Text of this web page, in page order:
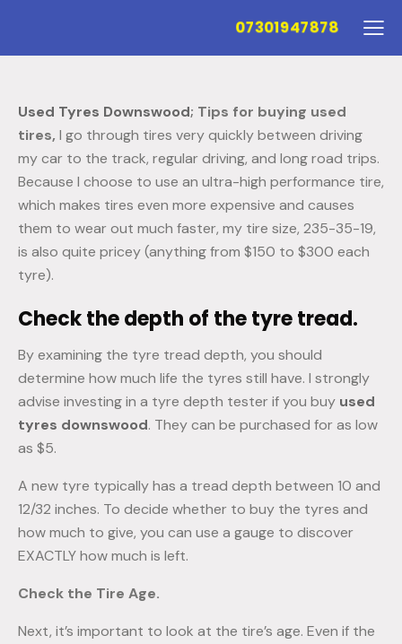
07301947878
Used Tyres Downswood; Tips for buying used
tires, I go through tires very quickly between driving
my car to the track, regular driving, and long road trips.
Because I choose to use an ultra-high performance tire,
which makes tires even more expensive and causes
them to wear out much faster, my tire size, 235-35-19,
is also quite pricey (anything from $150 to $300 each
tyre).
Check the depth of the tyre tread.
By examining the tyre tread depth, you should
determine how much life the tyres still have. I strongly
advise investing in a tyre depth tester if you buy used
tyres downswood. They can be purchased for as low
as $5.
A new tyre typically has a tread depth between 10 and
12/32 inches. To decide whether to buy the tyres and
how much to give, you can use a gauge to discover
EXACTLY how much is left.
Check the Tire Age.
Next, it’s important to look at the tire’s age. Even if the